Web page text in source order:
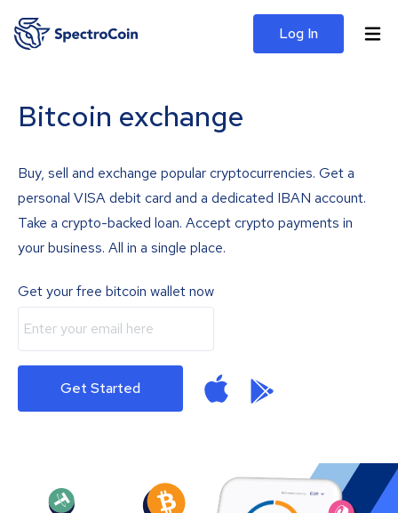
Log In
Bitcoin exchange
Buy, sell and exchange popular cryptocurrencies. Get a
personal VISA debit card and a dedicated IBAN account.
Take a crypto-backed loan. Accept crypto payments in
your business. All in a single place.
Get your free bitcoin wallet now
Get Started